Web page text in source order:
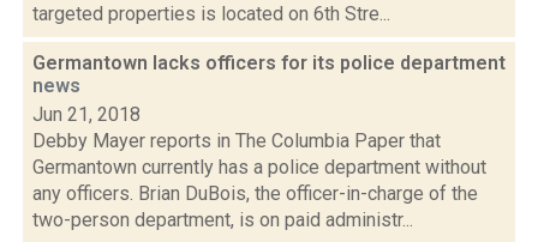
targeted properties is located on 6th Stre...
Germantown lacks officers for its police department
news
Jun 21, 2018
Debby Mayer reports in The Columbia Paper that
Germantown currently has a police department without
any officers. Brian DuBois, the officer-in-charge of the
two-person department, is on paid administr...